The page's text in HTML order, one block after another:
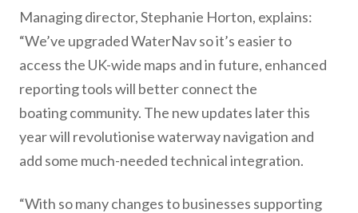
Managing director, Stephanie Horton, explains:
“We’ve upgraded WaterNav so it’s easier to
access the UK-wide maps and in future, enhanced
reporting tools will better connect the
boating community. The new updates later this
year will revolutionise waterway navigation and
add some much-needed technical integration.
“With so many changes to businesses supporting